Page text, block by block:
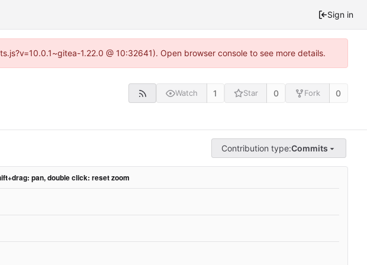
Sign in
1.22.0 @ 10:32641). Open browser console to see more details.
Watch 1 Star 0 Fork 0
Contribution type:Commits